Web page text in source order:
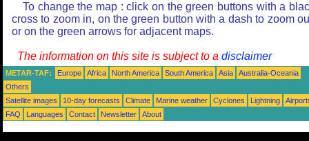
To change the map : click on the green buttons with a
cross to zoom in, on the green button with a dash to zoom
or on the green arrows for adjacent maps.
The information on this site is subject to a disclaimer
METAR-TAF: Europe Africa North America South America Asia
Australia-Oceania
Others
Satellite images
10-day forecasts Climate Marine weather Cyclones Lightning
FAQ
Languages Contact Newsletter About